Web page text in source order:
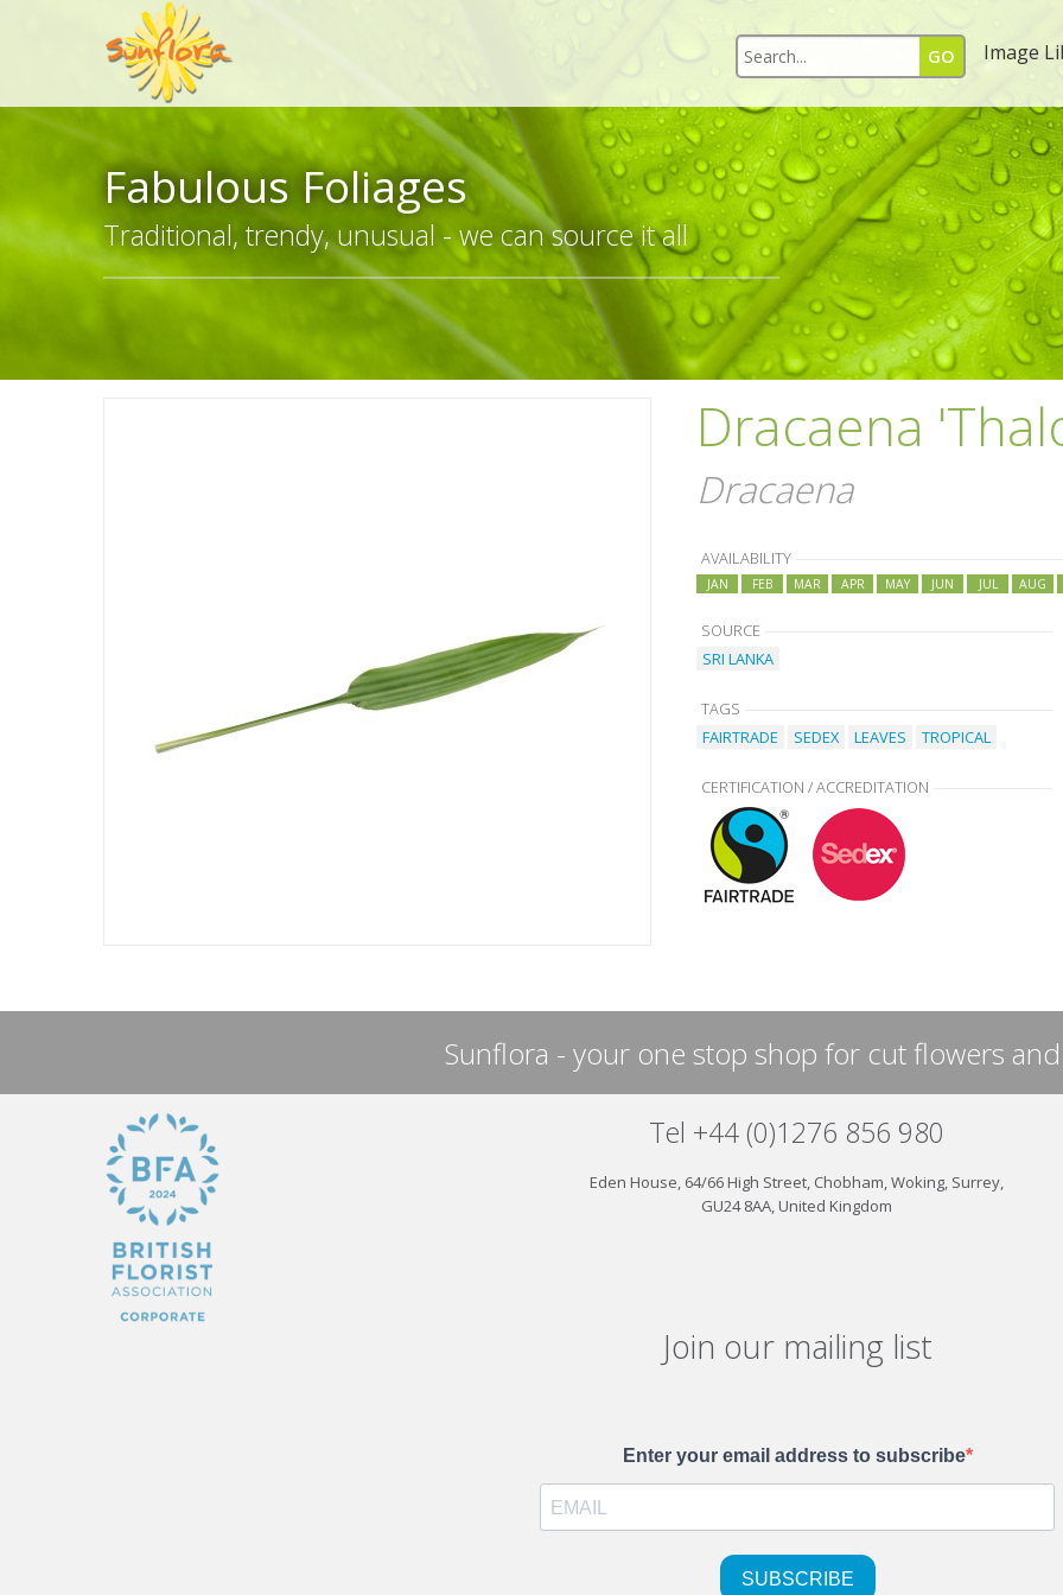
Image
Fabulous Foliages
Traditional, trendy, unusual - we can source it all
Dracaena
Dracaena
AVAILABILITY
JAN FEB MAR APR MAY JUN JUL AUG
SOURCE
SRI LANKA
TAGS
FAIRTRADE
SEDEX LEAVES TROPICAL
CERTIFICATION / ACCREDITATION
Sunflora - your one stop shop for cut flowers
Tel +44 (0)1276 856 980
Eden House, 64/66 High Street, Chobham, Woking, Surrey,
GU24 8AA, United Kingdom
Join our mailing list